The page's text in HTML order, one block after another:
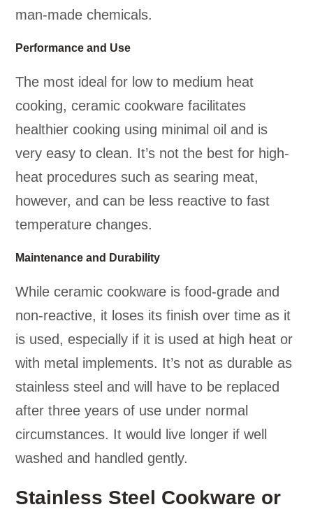
man-made chemicals.
Performance and Use
The most ideal for low to medium heat
cooking, ceramic cookware facilitates
healthier cooking using minimal oil and is
very easy to clean. It’s not the best for high-
heat procedures such as searing meat,
however, and can be less reactive to fast
temperature changes.
Maintenance and Durability
While ceramic cookware is food-grade and
non-reactive, it loses its finish over time as it
is used, especially if it is used at high heat or
with metal implements. It’s not as durable as
stainless steel and will have to be replaced
after three years of use under normal
circumstances. It would live longer if well
washed and handled gently.
Stainless Steel Cookware or